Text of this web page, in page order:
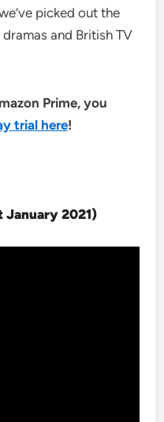
picked out the
and British TV
Prime, you
trial here!
January 2021)